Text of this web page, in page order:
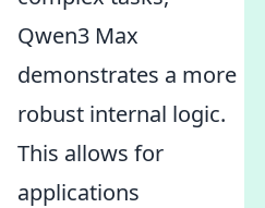
Qwen3 Max
demonstrates a more
robust internal logic.
This allows for
applications